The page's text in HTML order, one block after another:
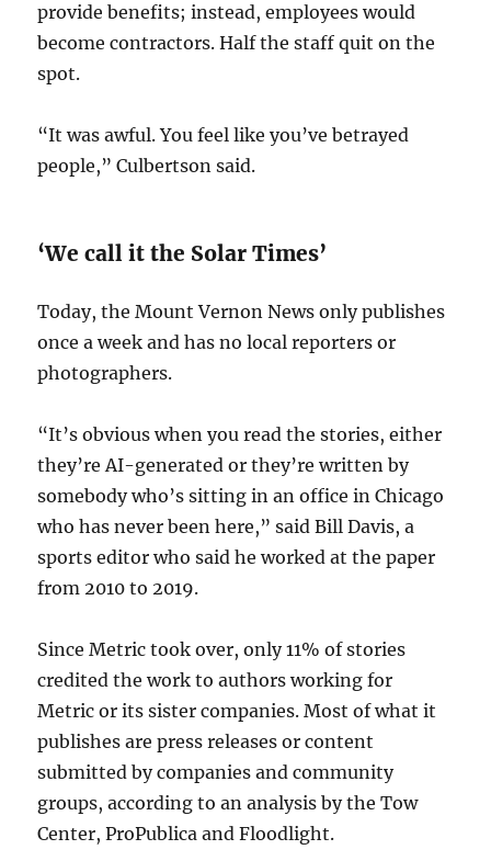
provide benefits; instead, employees would
become contractors. Half the staff quit on the
spot.
“It was awful. You feel like you’ve betrayed
people,” Culbertson said.
‘We call it the Solar Times’
Today, the Mount Vernon News only publishes
once a week and has no local reporters or
photographers.
“It’s obvious when you read the stories, either
they’re AI-generated or they’re written by
somebody who’s sitting in an office in Chicago
who has never been here,” said Bill Davis, a
sports editor who said he worked at the paper
from 2010 to 2019.
Since Metric took over, only 11% of stories
credited the work to authors working for
Metric or its sister companies. Most of what it
publishes are press releases or content
submitted by companies and community
groups, according to an analysis by the Tow
Center, ProPublica and Floodlight.